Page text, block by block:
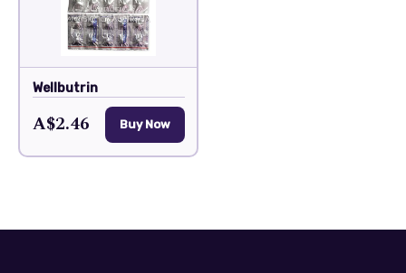
Wellbutrin
A$2.46 Buy Now